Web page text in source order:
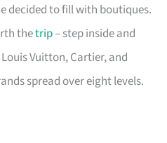
decided to fill with boutiques.
thetrip– step inside and
Vuitton, Cartier, and
spread over eight levels.